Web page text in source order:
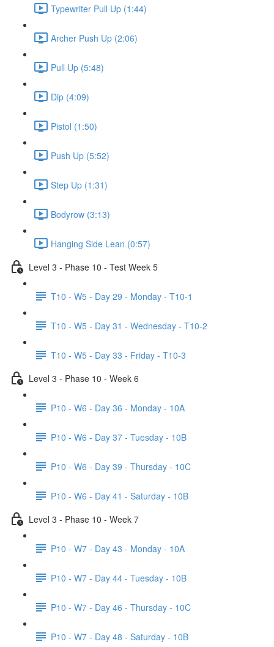
Typewriter Pull Up (1:44)
Archer Push Up (2:06)
Pull Up (5:48)
Dip (4:09)
Pistol (1:50)
Push Up (5:52)
Step Up (1:31)
Bodyrow (3:13)
Hanging Side Lean (0:57)
Level 3 - Phase 10 - Test Week 5
T10 - W5 - Day 29 - Monday - T10-1
T10 - W5 - Day 31 - Wednesday - T10-2
T10 - W5 - Day 33 - Friday - T10-3
Level 3 - Phase 10 - Week 6
P10 - W6 - Day 36 - Monday - 10A
P10 - W6 - Day 37 - Tuesday - 10B
P10 - W6 - Day 39 - Thursday - 10C
P10 - W6 - Day 41 - Saturday - 10B
Level 3 - Phase 10 - Week 7
P10 - W7 - Day 43 - Monday - 10A
P10 - W7 - Day 44 - Tuesday - 10B
P10 - W7 - Day 46 - Thursday - 10C
P10 - W7 - Day 48 - Saturday - 10B